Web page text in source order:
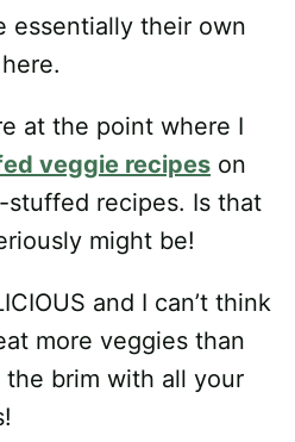
essentially their own
at the point where I
veggie recipes on
stuffed recipes. Is that
might be!
and I can’t think
more veggies than
brim with all your